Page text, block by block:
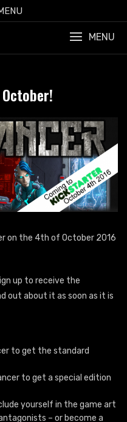
MENU
on the 4th of October 2016
up to receive the
out about it as soon as it is
to get the standard
to get a special edition
yourself in the game art
– or become a